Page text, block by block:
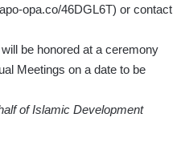
opa.co/46DGL6T) or contact
be honored at a ceremony
Meetings on a date to be
of Islamic Development